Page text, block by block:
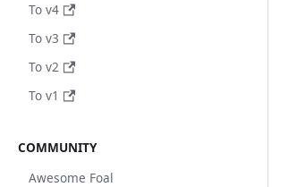
To v4
To v3
To v2
To v1
COMMUNITY
Awesome Foal